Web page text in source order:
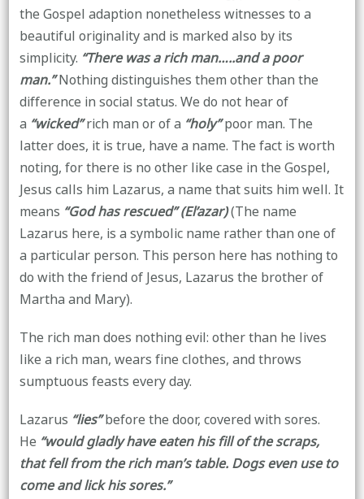
the Gospel adaption nonetheless witnesses to a
beautiful originality and is marked also by its
simplicity. “There was a rich man…..and a poor
man.”Nothing distinguishes them other than the
difference in social status. We do not hear of
a “wicked”rich man or of a “holy”poor man. The
latter does, it is true, have a name. The fact is worth
noting, for there is no other like case in the Gospel,
Jesus calls him Lazarus, a name that suits him well. It
means “God has rescued” (El’azar)(The name
Lazarus here, is a symbolic name rather than one of
a particular person. This person here has nothing to
do with the friend of Jesus, Lazarus the brother of
Martha and Mary).
The rich man does nothing evil: other than he lives
like a rich man, wears fine clothes, and throws
sumptuous feasts every day.
Lazarus “lies”before the door, covered with sores.
He “would gladly have eaten his fill of the scraps,
that fell from the rich man’s table. Dogs even use to
come and lick his sores.”